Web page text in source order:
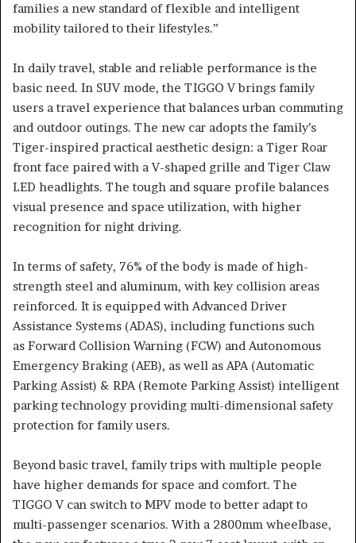
families a new standard of flexible and intelligent
mobility tailored to their lifestyles.”
In daily travel, stable and reliable performance is the
basic need. In SUV mode, the TIGGO V brings family
users a travel experience that balances urban commuting
and outdoor outings. The new car adopts the family’s
Tiger-inspired practical aesthetic design: a Tiger Roar
front face paired with a V-shaped grille and Tiger Claw
LED headlights. The tough and square profile balances
visual presence and space utilization, with higher
recognition for night driving.
In terms of safety, 76% of the body is made of high-
strength steel and aluminum, with key collision areas
reinforced. It is equipped with Advanced Driver
Assistance Systems (ADAS), including functions such
as Forward Collision Warning (FCW) and Autonomous
Emergency Braking (AEB), as well as APA (Automatic
Parking Assist) & RPA (Remote Parking Assist) intelligent
parking technology providing multi-dimensional safety
protection for family users.
Beyond basic travel, family trips with multiple people
have higher demands for space and comfort. The
TIGGO V can switch to MPV mode to better adapt to
multi-passenger scenarios. With a 2800mm wheelbase,